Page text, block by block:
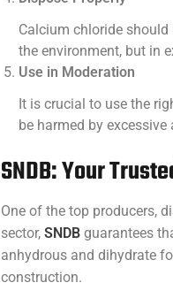
Calcium chloride
the environment, but in
Use in Moderation
It is crucial to use the
be harmed by
SNDB: Your
One of the top producers,
sector, SNDB guarantees
anhydrous and dihydrate
construction.